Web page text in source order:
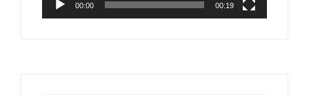
00:00 00:19